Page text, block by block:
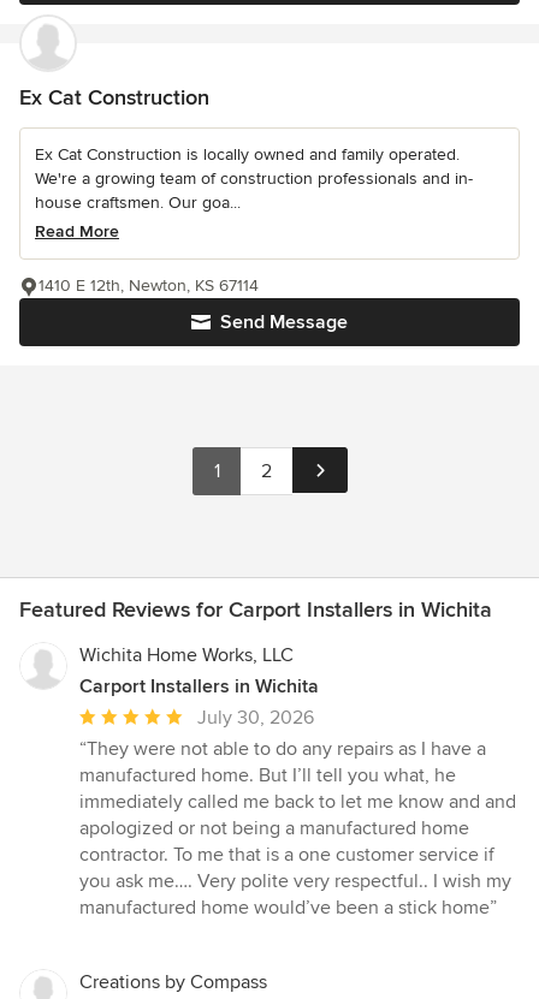
Ex Cat Construction
Ex Cat Construction is locally owned and family operated.
We're a growing team of construction professionals and in-
house craftsmen. Our goa...
Read More
Send Message
1410 E 12th, Newton, KS 67114
1 2
Featured Reviews for Carport Installers in Wichita
Wichita Home Works, LLC
Carport Installers in Wichita
Average
rating:
5
out
of
5
stars
July 30, 2026
“They were not able to do any repairs as I have a
manufactured home. But I’ll tell you what, he
immediately called me back to let me know and and
apologized or not being a manufactured home
contractor. To me that is a one customer service if
you ask me…. Very polite very respectful.. I wish my
manufactured home would’ve been a stick home”
Creations by Compass